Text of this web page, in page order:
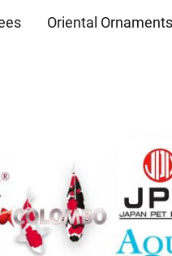
Oriental Ornaments